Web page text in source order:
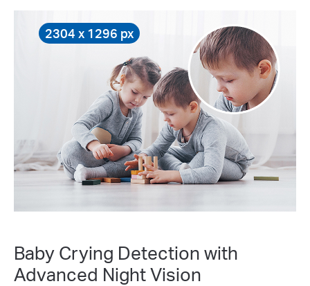
2304 x 1296 px
Baby Crying Detection with
Advanced Night Vision